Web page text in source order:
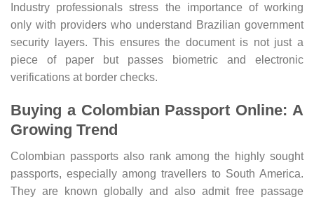
Industry professionals stress the importance of working
only with providers who understand Brazilian government
security layers. This ensures the document is not just a
piece of paper but passes biometric and electronic
verifications at border checks.
Buying a Colombian Passport Online: A
Growing Trend
Colombian passports also rank among the highly sought
passports, especially among travellers to South America.
They are known globally and also admit free passage